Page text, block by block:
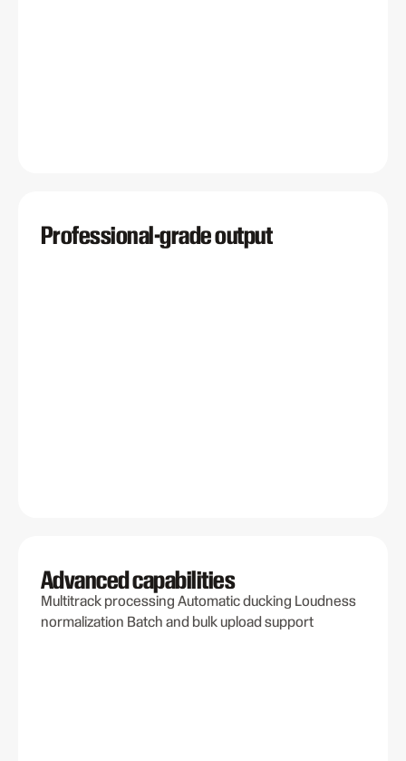
Professional-grade output
Advanced capabilities
Multitrack processing Automatic ducking Loudness
normalization Batch and bulk upload support